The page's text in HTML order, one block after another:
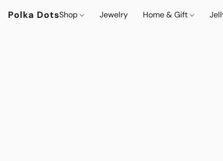
Polka DotsShop Jewelry Home & Gift